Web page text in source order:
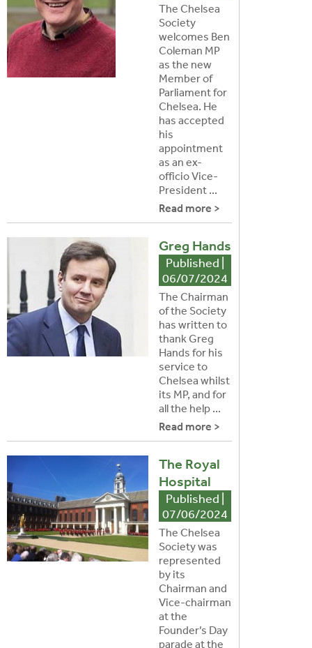
The Chelsea
Society
welcomes Ben
Coleman MP
as the new
Member of
Parliament for
Chelsea. He
has accepted
his
appointment
as an ex-
officio Vice-
President ...
Read more >
Greg Hands
Published |
06/07/2024
The Chairman
of the Society
has written to
thank Greg
Hands for his
service to
Chelsea whilst
its MP, and for
all the help ...
Read more >
The Royal
Hospital
Published |
07/06/2024
The Chelsea
Society was
represented
by its
Chairman and
Vice-chairman
at the
Founder’s Day
parade at the